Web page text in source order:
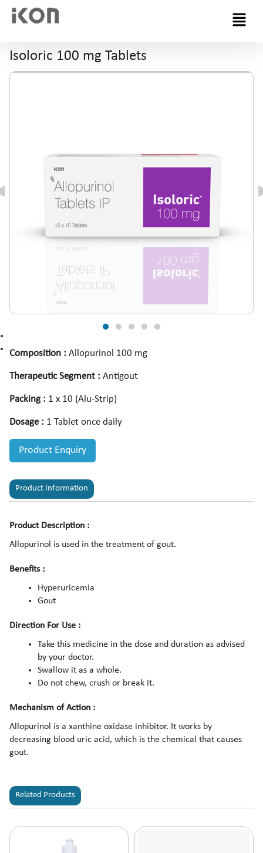
Menu
Isoloric 100 mg Tablets
Composition : Allopurinol 100 mg
Therapeutic Segment : Antigout
Packing : 1 x 10 (Alu-Strip)
Dosage : 1 Tablet once daily
Product Enquiry
Product Information
Product Description :
Allopurinol is used in the treatment of gout.
Benefits :
Hyperuricemia
Gout
Direction For Use :
Take this medicine in the dose and duration as advised
by your doctor.
Swallow it as a whole.
Do not chew, crush or break it.
Mechanism of Action :
Allopurinol is a xanthine oxidase inhibitor. It works by
decreasing blood uric acid, which is the chemical that causes
gout.
Related Products